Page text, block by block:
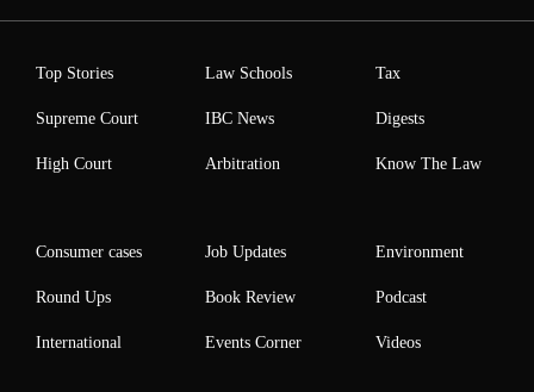
Top Stories
Supreme Court
High Court
Law Schools
IBC News
Arbitration
Tax
Digests
Know The Law
Consumer cases
Round Ups
International
Job Updates
Book Review
Events Corner
Environment
Podcast
Videos